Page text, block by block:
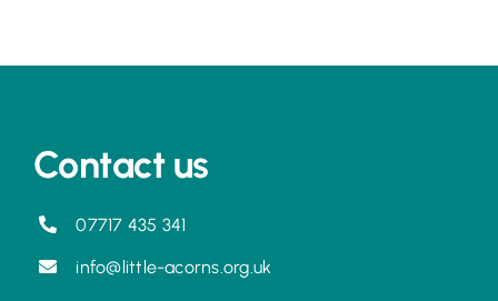
Contact us
07717 435 341
info@little-acorns.org.uk